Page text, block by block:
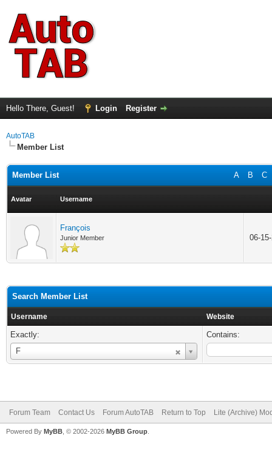
Hello There, Guest! Login Register
AutoTAB
Member List
A B C
Member List
Avatar Username
François
Junior Member 06-
Search Member List
Username Website
Exactly:
F
Username
Contains:
Forum Team Contact Us Forum AutoTAB Return to Top Lite (Archive)
Powered By MyBB , © 2002-2026 MyBB Group